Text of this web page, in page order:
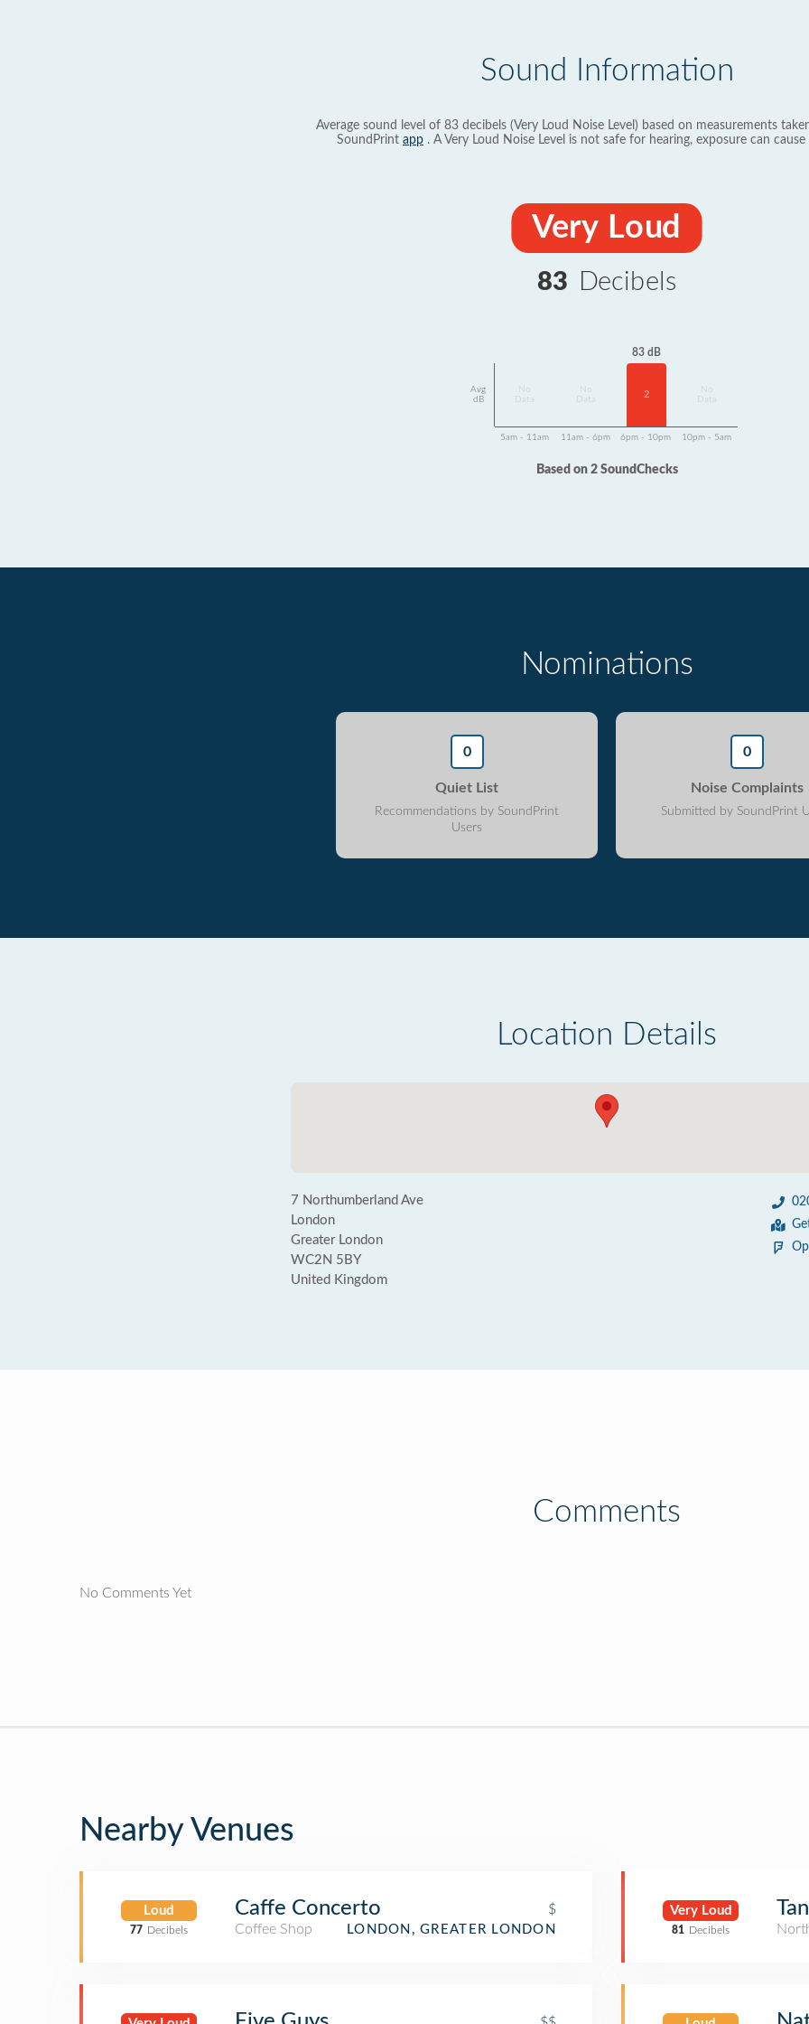
Sound Information
Average sound level of 83 decibels (Very Loud Noise Level) based on measurements
SoundPrint app . A Very Loud Noise Level is not safe for hearing, exposure can cause
Very Loud
83 Decibels
Avg
dB
Data
Data
83 dB
2
Data
5am - 11am 11am - 6pm 6pm - 10pm 10pm - 5am
Based on 2 SoundChecks
Nominations
0
Quiet List
Recommendations by SoundPrint
Users
0
Noise Complaints
Submitted by SoundPrint
Location Details
7 Northumberland Ave
London
Greater London
WC2N 5BY
United Kingdom
Comments
No Comments Yet
Nearby Venues
Loud
77 Decibels
Caffe Concerto
$
Coffee Shop
LONDON, GREATER LONDON
Very Loud
81 Decibels